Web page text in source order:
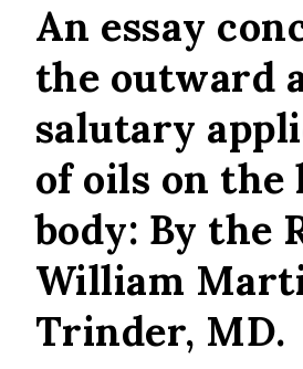
An essay
the outward
salutary
of oils on the
body: By the
William
Trinder, MD.